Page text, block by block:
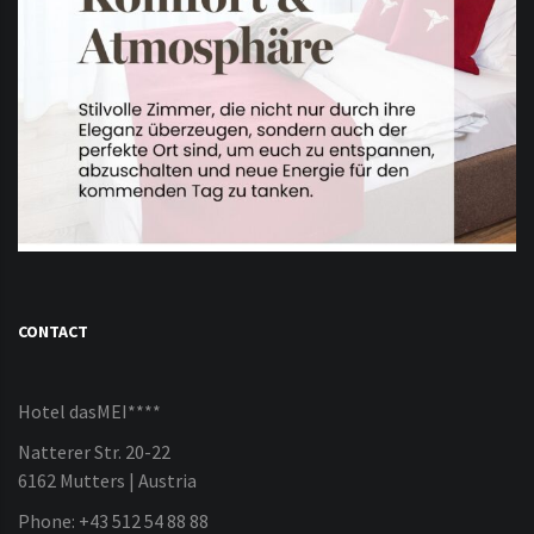
CONTACT
Hotel dasMEI****
Natterer Str. 20-22
6162 Mutters | Austria
Phone: +43 512 54 88 88